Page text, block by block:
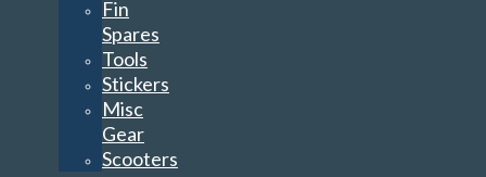
Fin
Spares
Tools
Stickers
Misc
Gear
Scooters